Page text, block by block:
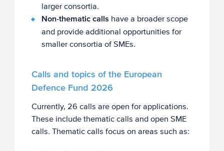
larger consortia.
Non-thematic calls have a broader scope
and provide additional opportunities for
smaller consortia of SMEs.
Calls and topics of the European
Defence Fund 2026
Currently, 26 calls are open for applications.
These include thematic calls and open SME
calls. Thematic calls focus on areas such as: